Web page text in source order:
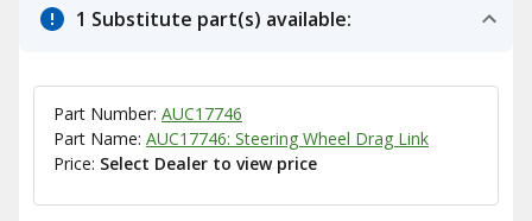
1 Substitute part(s) available:
Part Number: AUC17746
Part Name: AUC17746: Steering Wheel Drag Link
Price: Select Dealer to view price